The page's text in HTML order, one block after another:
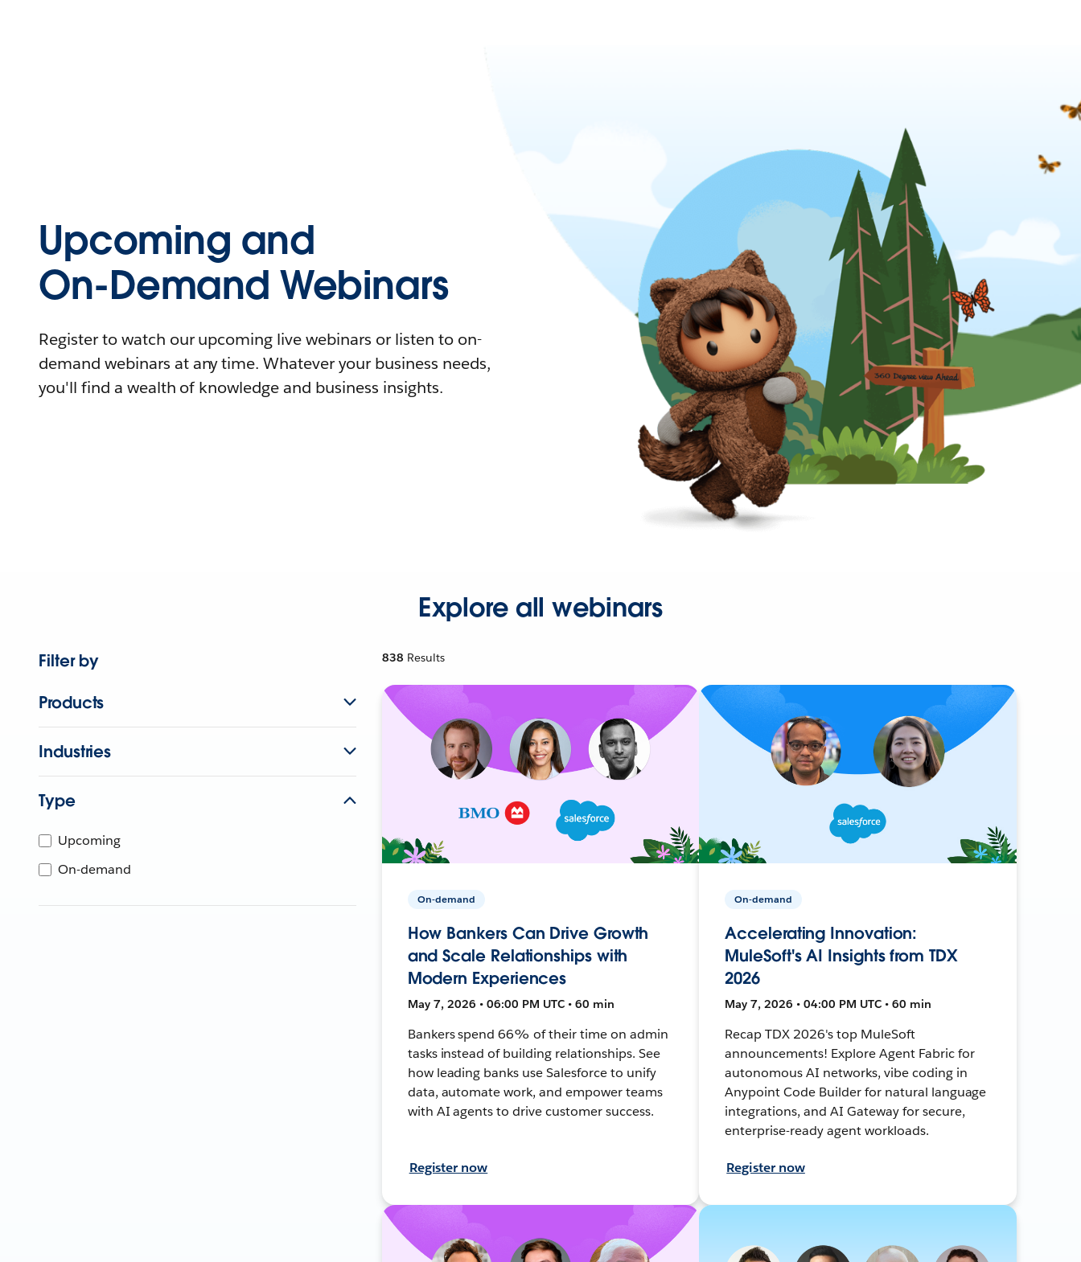
Upcoming and
On-Demand Webinars
Register to watch our upcoming live webinars or listen to on-
demand webinars at any time. Whatever your business needs,
you'll find a wealth of knowledge and business insights.
Explore all webinars
Filter by
Products
Industries
Type
Upcoming
On-demand
838 Results
On-demand
How Bankers Can Drive Growth
and Scale Relationships with
Modern Experiences
May 7, 2026 • 06:00 PM UTC • 60 min
Bankers spend 66% of their time on admin
tasks instead of building relationships. See
how leading banks use Salesforce to unify
data, automate work, and empower teams
with AI agents to drive customer success.
Register now
On-demand
Accelerating Innovation:
MuleSoft's AI Insights from TDX
2026
May 7, 2026 • 04:00 PM UTC • 60 min
Recap TDX 2026's top MuleSoft
announcements! Explore Agent Fabric for
autonomous AI networks, vibe coding in
Anypoint Code Builder for natural language
integrations, and AI Gateway for secure,
enterprise-ready agent workloads.
Register now